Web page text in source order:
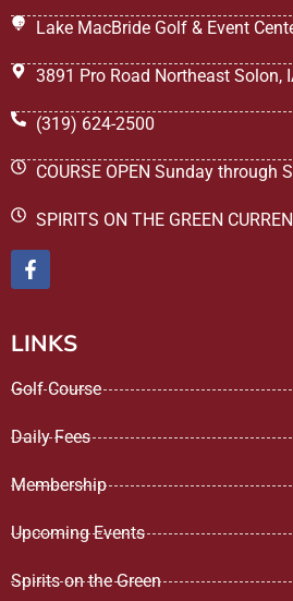
Lake MacBride Golf & Event
3891 Pro Road Northeast Solon,
(319) 624-2500
COURSE OPEN Sunday through
SPIRITS ON THE GREEN
LINKS
Golf Course
Daily Fees
Membership
Upcoming Events
Spirits on the Green